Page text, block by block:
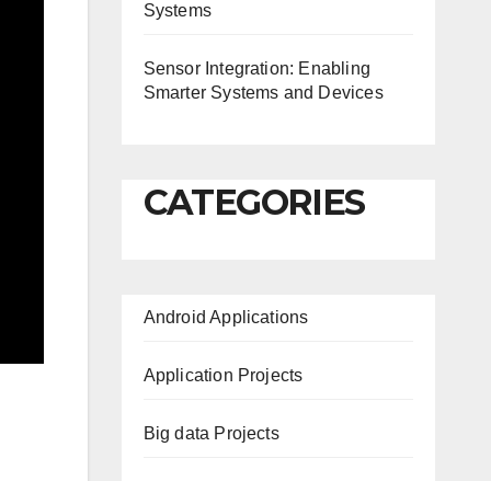
Systems
Sensor Integration: Enabling
Smarter Systems and Devices
CATEGORIES
Android Applications
Application Projects
Big data Projects